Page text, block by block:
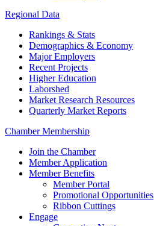
Regional Data
Rankings & Stats
Demographics & Economy
Major Employers
Recent Projects
Higher Education
Laborshed
Market Research Resources
Quarterly Market Reports
Chamber Membership
Join the Chamber
Member Application
Member Benefits
Member Portal
Promotional Opportunities
Ribbon Cuttings
Engage